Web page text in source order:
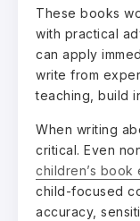
These books
with practical
can apply
write from
teaching, build
When writing
critical. Even
children’s book
child-focused
accuracy,